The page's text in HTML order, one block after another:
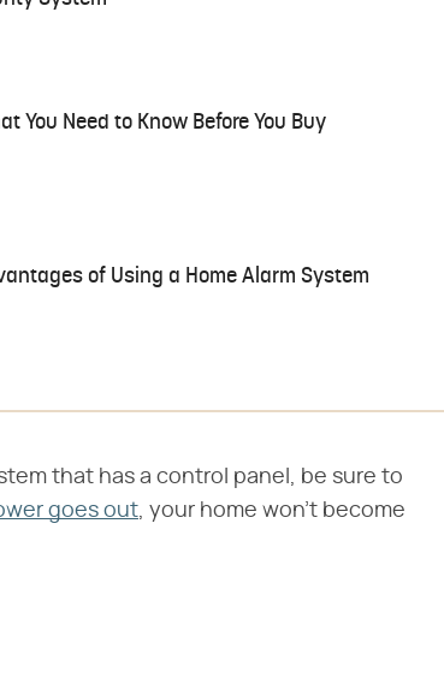
You Need to Know Before You Buy
of Using a Home Alarm System
that has a control panel, be sure to
goes out, your home won't become